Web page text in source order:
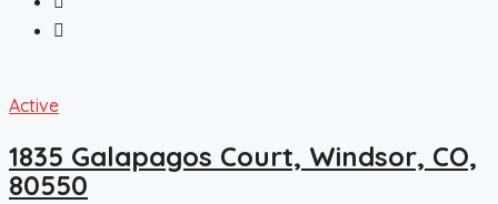
Active
1835 Galapagos Court, Windsor, CO,
80550